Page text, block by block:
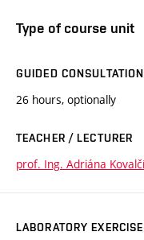
Type of course unit
GUIDED
26 hours, optionally
TEACHER / LECTURER
prof. Ing. Adriána
LABORATORY EXERCISE